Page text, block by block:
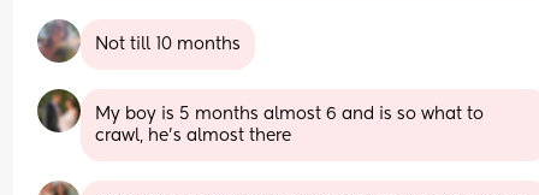
Not till 10 months
My boy is 5 months almost 6 and is so what to
crawl, he’s almost there